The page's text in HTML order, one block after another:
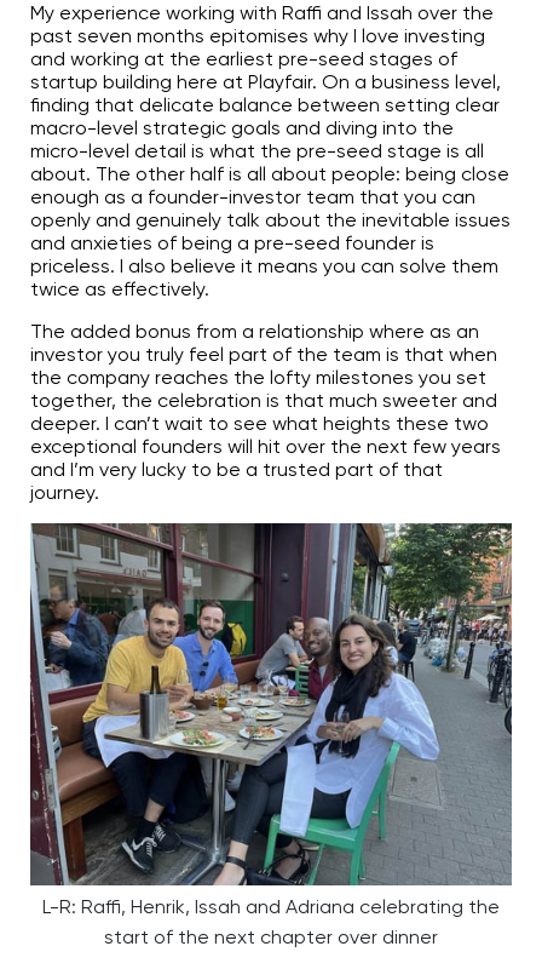
My experience working with Raffi and Issah over the
past seven months epitomises why I love investing
and working at the earliest pre-seed stages of
startup building here at Playfair. On a business level,
finding that delicate balance between setting clear
macro-level strategic goals and diving into the
micro-level detail is what the pre-seed stage is all
about. The other half is all about people: being close
enough as a founder-investor team that you can
openly and genuinely talk about the inevitable issues
and anxieties of being a pre-seed founder is
priceless. I also believe it means you can solve them
twice as effectively.
The added bonus from a relationship where as an
investor you truly feel part of the team is that when
the company reaches the lofty milestones you set
together, the celebration is that much sweeter and
deeper. I can’t wait to see what heights these two
exceptional founders will hit over the next few years
and I’m very lucky to be a trusted part of that
journey.
L-R: Raffi, Henrik, Issah and Adriana celebrating the
start of the next chapter over dinner